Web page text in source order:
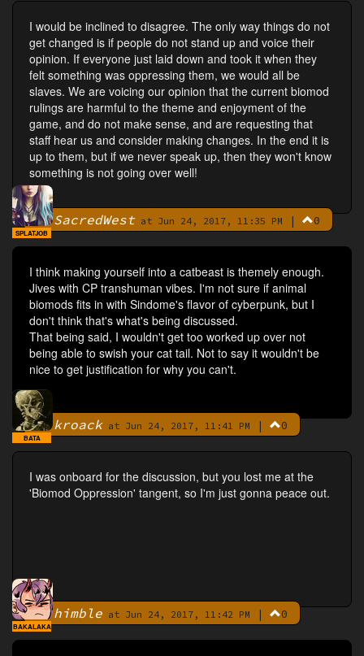
I would be inclined to disagree. The only way things do not
get changed is if people do not stand up and voice their
opinion. If everyone just laid down and took it when they
felt something was oppressing them, we would all be
slaves. We are voicing our opinion that the current biomod
rulings are harmful to the theme and enjoyment of the
game, and do not make sense, and are requesting that
staff hear us and consider making changes. In the end it is
up to them, but if we never speak up, then they won't know
something is not going over well!
BySacredWestat Jun 24, 2017, 11:35 PM | 0
SPLATJOB
I think making yourself into a catbeast is themely enough.
Jives with CP transhuman vibes. I'm not sure if animal
biomods fits in with Sindome's flavor of cyberpunk, but I
don't think that's what's being discussed.
That being said, I wouldn't get too worked up over not
being able to swish your cat tail. Not to say it wouldn't be
nice to get justification for why you can't.
Bykroackat Jun 24, 2017, 11:41 PM | 0
BATA
I was onboard for the discussion, but you lost me at the
'Biomod Oppression' tangent, so I'm just gonna peace out.
Byhimble at Jun 24, 2017, 11:42 PM | 0
BAKALAKA